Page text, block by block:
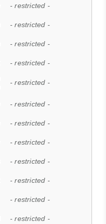
- restricted -
- restricted -
- restricted -
- restricted -
- restricted -
- restricted -
- restricted -
- restricted -
- restricted -
- restricted -
- restricted -
- restricted -